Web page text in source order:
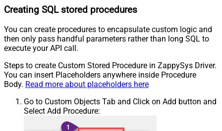
Creating SQL stored procedures
You can create procedures to encapsulate custom logic and
then only pass handful parameters rather than long SQL to
execute your API call.
Steps to create Custom Stored Procedure in ZappySys Driver.
You can insert Placeholders anywhere inside Procedure
Body. Read more about placeholders here
Go to Custom Objects Tab and Click on Add button and
Select Add Procedure: